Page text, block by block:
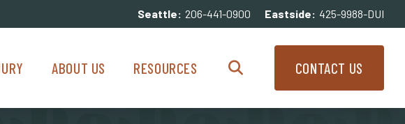
Seattle: 206-441-0900 Eastside: 425-9988-DUI
ABOUT US
About Us Menu
RESOURCES
Resources Menu
Search
CONTACT US